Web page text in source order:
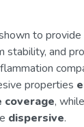
to
stability, and
properties
coverage,
dispersive.